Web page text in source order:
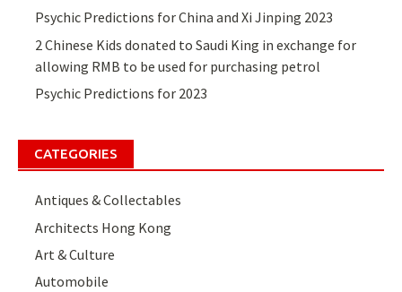
Psychic Predictions for China and Xi Jinping 2023
2 Chinese Kids donated to Saudi King in exchange for
allowing RMB to be used for purchasing petrol
Psychic Predictions for 2023
CATEGORIES
Antiques & Collectables
Architects Hong Kong
Art & Culture
Automobile